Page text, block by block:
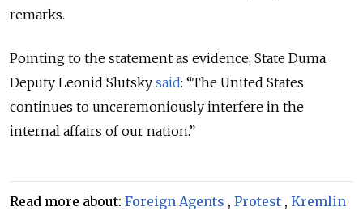
remarks.
Pointing to the statement as evidence, State Duma
Deputy Leonid Slutsky said: “The United States
continues to unceremoniously interfere in the
internal affairs of our nation.”
Read more about: Foreign Agents , Protest , Kremlin